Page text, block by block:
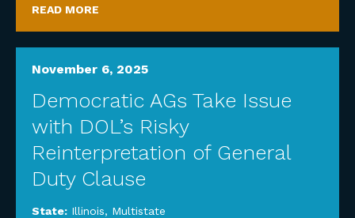
READ MORE
November 6, 2025
Democratic AGs Take Issue
with DOL’s Risky
Reinterpretation of General
Duty Clause
State: Illinois, Multistate